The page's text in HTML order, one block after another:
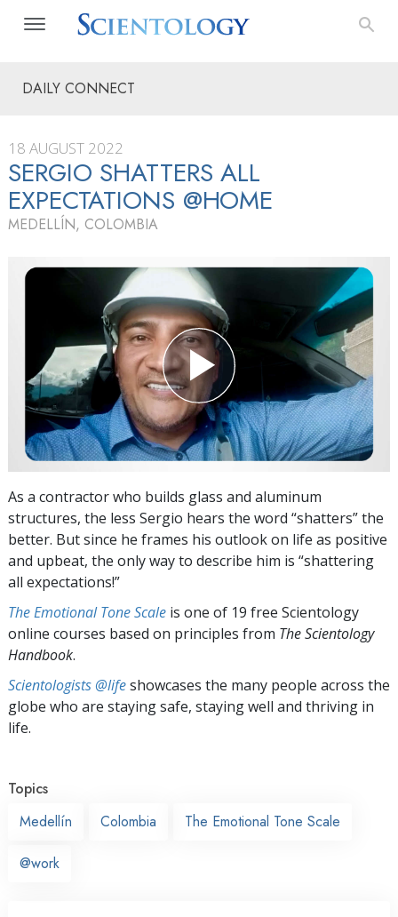
DAILY CONNECT
18 AUGUST 2022
SERGIO SHATTERS ALL
EXPECTATIONS @HOME
MEDELLÍN, COLOMBIA
As a contractor who builds glass and aluminum
structures, the less Sergio hears the word “shatters” the
better. But since he frames his outlook on life as positive
and upbeat, the only way to describe him is “shattering
all expectations!”
The Emotional Tone Scale is one of 19 free Scientology
online courses based on principles from The Scientology
Handbook.
Scientologists @lifeshowcases the many people across the
globe who are staying safe, staying well and thriving in
life.
Topics
Medellín
Colombia The Emotional Tone Scale
@work